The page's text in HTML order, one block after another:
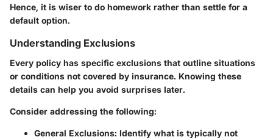
Hence, it is wiser to do homework rather than settle for a
default option.
Understanding Exclusions
Every policy has specific exclusions that outline situations
or conditions not covered by insurance. Knowing these
details can help you avoid surprises later.
Consider addressing the following:
General Exclusions: Identify what is typically not